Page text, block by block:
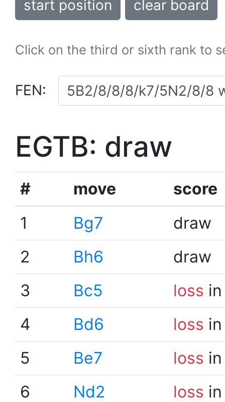
start position clear board
Click on the third or sixth rank to
FEN:
EGTB: draw
# move
score
1
Bg7
draw
2
Bh6
draw
3
Bc5 loss
4
Bd6 loss
5
Be7 loss
6
Nd2 loss